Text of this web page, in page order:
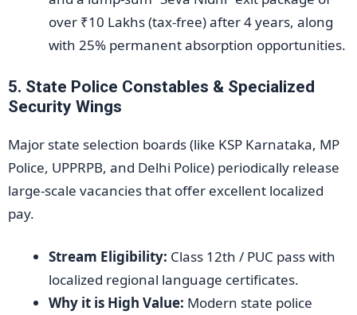
over ₹10 Lakhs (tax-free) after 4 years, along
with 25% permanent absorption opportunities.
5. State Police Constables & Specialized
Security Wings
Major state selection boards (like KSP Karnataka, MP
Police, UPPRPB, and Delhi Police) periodically release
large-scale vacancies that offer excellent localized
pay.
Stream Eligibility: Class 12th / PUC pass with
localized regional language certificates.
Why it is High Value: Modern state police